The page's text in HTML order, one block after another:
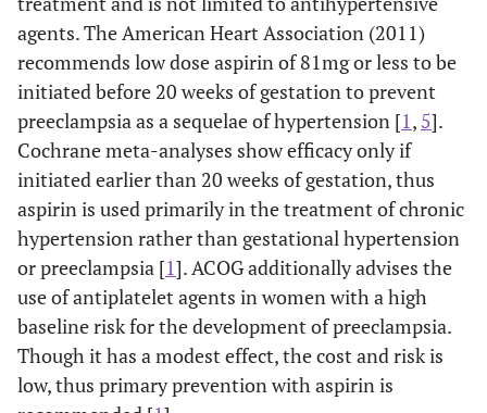
agents. The American Heart Association (2011)
recommends low dose aspirin of 81mg or less to be
initiated before 20 weeks of gestation to prevent
preeclampsia as a sequelae of hypertension [1, 5].
Cochrane meta-analyses show efficacy only if
initiated earlier than 20 weeks of gestation, thus
aspirin is used primarily in the treatment of chronic
hypertension rather than gestational hypertension
or preeclampsia [1]. ACOG additionally advises the
use of antiplatelet agents in women with a high
baseline risk for the development of preeclampsia.
Though it has a modest effect, the cost and risk is
low, thus primary prevention with aspirin is